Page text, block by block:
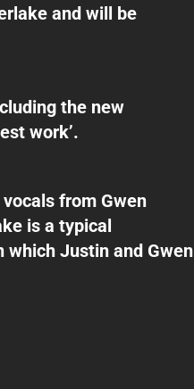
and will be
the new
work’.
from Gwen
is a typical
which Justin and Gwen